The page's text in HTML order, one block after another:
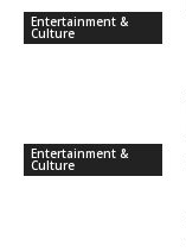
Entertainment &
Culture
Entertainment &
Culture